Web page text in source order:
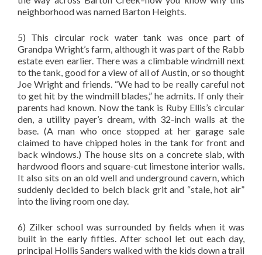
neighborhood was named Barton Heights.
5) This circular rock water tank was once part of
Grandpa Wright’s farm, although it was part of the Rabb
estate even earlier. There was a climbable windmill next
to the tank, good for a view of all of Austin, or so thought
Joe Wright and friends. “We had to be really careful not
to get hit by the windmill blades,” he admits. If only their
parents had known. Now the tank is Ruby Ellis’s circular
den, a utility payer’s dream, with 32-inch walls at the
base. (A man who once stopped at her garage sale
claimed to have chipped holes in the tank for front and
back windows.) The house sits on a concrete slab, with
hardwood floors and square-cut limestone interior walls.
It also sits on an old well and underground cavern, which
suddenly decided to belch black grit and “stale, hot air”
into the living room one day.
6) Zilker school was surrounded by fields when it was
built in the early fifties. After school let out each day,
principal Hollis Sanders walked with the kids down a trail